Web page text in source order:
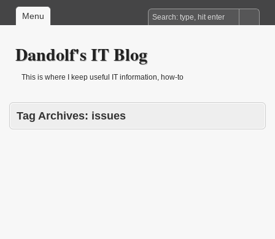
Menu
Dandolf's IT Blog
This is where I keep useful IT information, how-to
Tag Archives: issues